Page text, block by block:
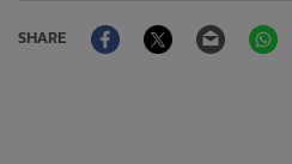
SHARE
FacebookTwitter Email